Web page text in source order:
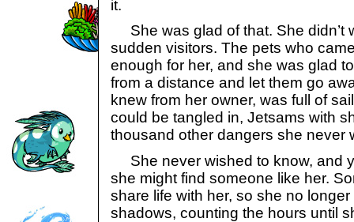
it.
She was glad of that. She didn’t
sudden visitors. The pets who
enough for her, and she was glad
from a distance and let them go
knew from her owner, was full of
could be tangled in, Jetsams with
thousand other dangers she never
She never wished to know, and
she might find someone like her.
share life with her, so she no
shadows, counting the hours until